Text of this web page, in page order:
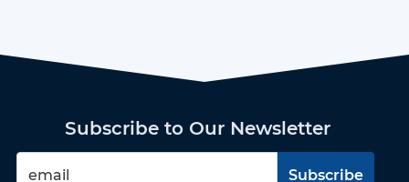
Subscribe to Our Newsletter